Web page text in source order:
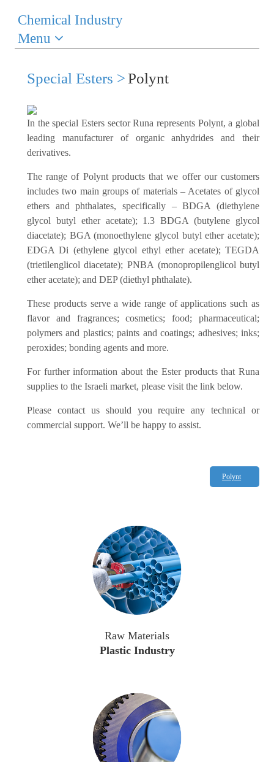
Chemical Industry
Menu
Special Esters >Polynt
In the special Esters sector Runa represents Polynt, a global
leading manufacturer of organic anhydrides and their
derivatives.
The range of Polynt products that we offer our customers
includes two main groups of materials – Acetates of glycol
ethers and phthalates, specifically – BDGA (diethylene
glycol butyl ether acetate); 1.3 BDGA (butylene glycol
diacetate); BGA (monoethylene glycol butyl ether acetate);
EDGA Di (ethylene glycol ethyl ether acetate); TEGDA
(trietilenglicol diacetate); PNBA (monopropilenglicol butyl
ether acetate); and DEP (diethyl phthalate).
These products serve a wide range of applications such as
flavor and fragrances; cosmetics; food; pharmaceutical;
polymers and plastics; paints and coatings; adhesives; inks;
peroxides; bonding agents and more.
For further information about the Ester products that Runa
supplies to the Israeli market, please visit the link below.
Please contact us should you require any technical or
commercial support. We’ll be happy to assist.
Polynt
Raw Materials
Plastic Industry